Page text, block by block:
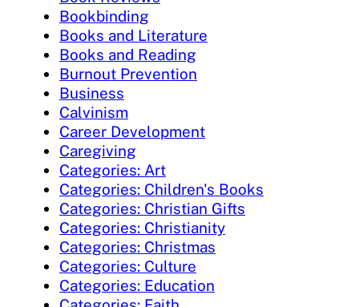
Bookbinding
Books and Literature
Books and Reading
Burnout Prevention
Business
Calvinism
Career Development
Caregiving
Categories: Art
Categories: Children's Books
Categories: Christian Gifts
Categories: Christianity
Categories: Christmas
Categories: Culture
Categories: Education